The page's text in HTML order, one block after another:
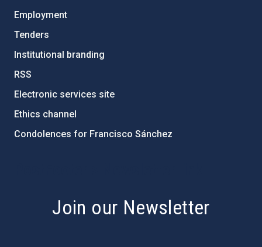
Employment
Tenders
Institutional branding
RSS
Electronic services site
Ethics channel
Condolences for Francisco Sánchez
Join our Newsletter